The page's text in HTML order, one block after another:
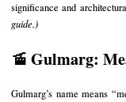
significance and
guide.)
🚡 Gulmarg:
Gulmarg’s name means